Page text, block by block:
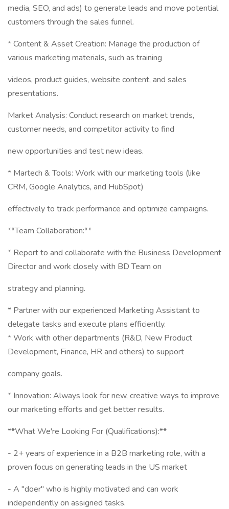
media, SEO, and ads) to generate leads and move potential
customers through the sales funnel.
* Content & Asset Creation: Manage the production of
various marketing materials, such as training
videos, product guides, website content, and sales
presentations.
Market Analysis: Conduct research on market trends,
customer needs, and competitor activity to find
new opportunities and test new ideas.
* Martech & Tools: Work with our marketing tools (like
CRM, Google Analytics, and HubSpot)
effectively to track performance and optimize campaigns.
**Team Collaboration:**
* Report to and collaborate with the Business Development
Director and work closely with BD Team on
strategy and planning.
* Partner with our experienced Marketing Assistant to
delegate tasks and execute plans efficiently.
* Work with other departments (R&D, New Product
Development, Finance, HR and others) to support
company goals.
* Innovation: Always look for new, creative ways to improve
our marketing efforts and get better results.
**What We're Looking For (Qualifications):**
- 2+ years of experience in a B2B marketing role, with a
proven focus on generating leads in the US market
- A "doer" who is highly motivated and can work
independently on assigned tasks.